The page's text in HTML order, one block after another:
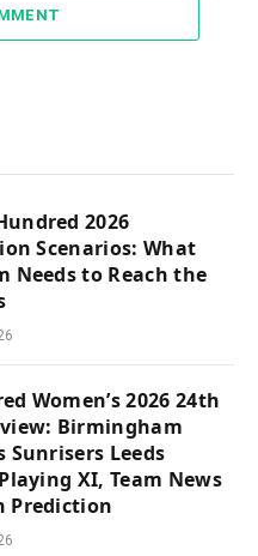
2026
Scenarios: What
Needs to Reach the
Women’s 2026 24th
Birmingham
Sunrisers Leeds
XI, Team News
Prediction